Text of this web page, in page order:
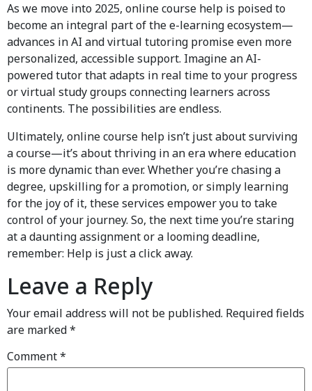
As we move into 2025, online course help is poised to
become an integral part of the e-learning ecosystem—
advances in AI and virtual tutoring promise even more
personalized, accessible support. Imagine an AI-
powered tutor that adapts in real time to your progress
or virtual study groups connecting learners across
continents. The possibilities are endless.
Ultimately, online course help isn’t just about surviving
a course—it’s about thriving in an era where education
is more dynamic than ever. Whether you’re chasing a
degree, upskilling for a promotion, or simply learning
for the joy of it, these services empower you to take
control of your journey. So, the next time you’re staring
at a daunting assignment or a looming deadline,
remember: Help is just a click away.
Leave a Reply
Your email address will not be published. Required fields
are marked*
Comment*